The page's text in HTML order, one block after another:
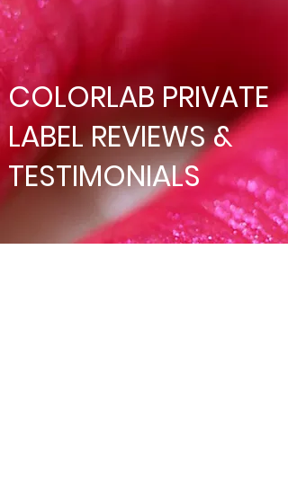
COLORLAB PRIVATE
LABEL REVIEWS &
TESTIMONIALS